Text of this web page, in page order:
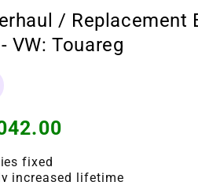
/ Replacement
VW: Touareg
fixed
increased lifetime